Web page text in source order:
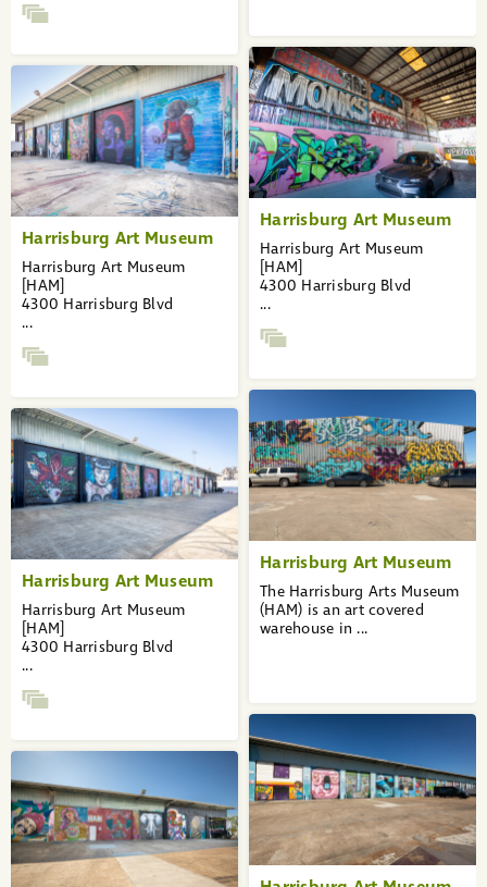
Harrisburg Art Museum
Harrisburg Art Museum
[HAM]
4300 Harrisburg Blvd
...
Harrisburg Art Museum
Harrisburg Art Museum
[HAM]
4300 Harrisburg Blvd
...
Harrisburg Art Museum
The Harrisburg Arts Museum
(HAM) is an art covered
warehouse in ...
Harrisburg Art Museum
Harrisburg Art Museum
[HAM]
4300 Harrisburg Blvd
...